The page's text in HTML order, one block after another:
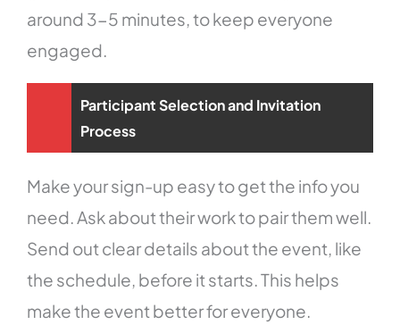
around 3-5 minutes, to keep everyone
engaged.
Participant Selection and Invitation
Process
Make your sign-up easy to get the info you
need. Ask about their work to pair them well.
Send out clear details about the event, like
the schedule, before it starts. This helps
make the event better for everyone.